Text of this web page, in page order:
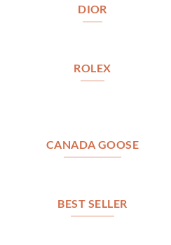
DIOR
ROLEX
CANADA GOOSE
BEST SELLER